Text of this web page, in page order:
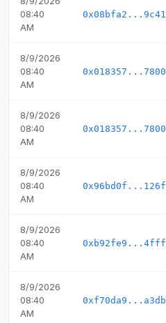
08:40
AM
8/9/2026
08:40
AM
8/9/2026
08:40
AM
8/9/2026
08:40
AM
8/9/2026
08:40
AM
8/9/2026
08:40
AM